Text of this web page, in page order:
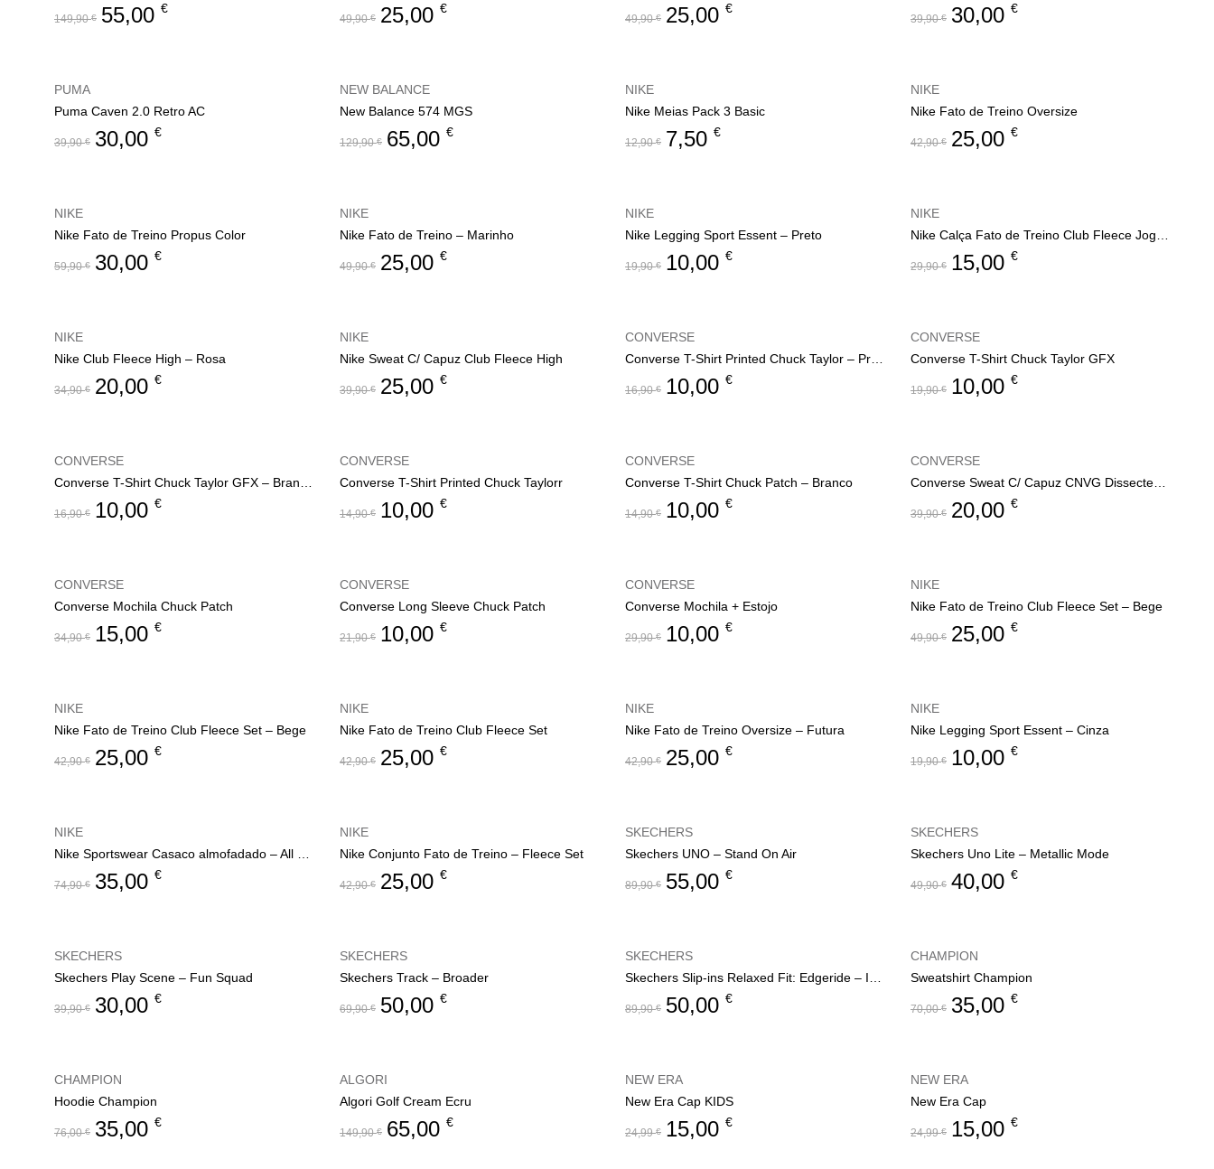
149,90€ 55,00 €
49,90€ 25,00 €
49,90€ 25,00 €
39,90€ 30,00 €
Puma Caven 2.0 Retro AC
39,90€ 30,00 €
PUMA
New Balance 574 MGS
129,90€ 65,00 €
NEW BALANCE
Nike Meias Pack 3 Basic
12,90€ 7,50 €
NIKE
Nike Fato de Treino Oversize
42,90€ 25,00 €
NIKE
Nike Fato de Treino Propus Color
59,90€ 30,00 €
NIKE
Nike Fato de Treino – Marinho
49,90€ 25,00 €
NIKE
Nike Legging Sport Essent – Preto
19,90€ 10,00 €
NIKE
29,90€ 15,00 €
NIKE
Nike Club Fleece High – Rosa
34,90€ 20,00 €
NIKE
Nike Sweat C/ Capuz Club Fleece High
39,90€ 25,00 €
NIKE
16,90€ 10,00 €
CONVERSE
Converse T-Shirt Chuck Taylor GFX
19,90€ 10,00 €
CONVERSE
16,90€ 10,00 €
CONVERSE
Converse T-Shirt Printed Chuck Taylorr
14,90€ 10,00 €
CONVERSE
Converse T-Shirt Chuck Patch – Branco
14,90€ 10,00 €
CONVERSE
39,90€ 20,00 €
CONVERSE
Converse Mochila Chuck Patch
34,90€ 15,00 €
CONVERSE
Converse Long Sleeve Chuck Patch
21,90€ 10,00 €
CONVERSE
Converse Mochila + Estojo
29,90€ 10,00 €
CONVERSE
Nike Fato de Treino Club Fleece Set – Bege
49,90€ 25,00 €
NIKE
Nike Fato de Treino Club Fleece Set – Bege
42,90€ 25,00 €
NIKE
Nike Fato de Treino Club Fleece Set
42,90€ 25,00 €
NIKE
Nike Fato de Treino Oversize – Futura
42,90€ 25,00 €
NIKE
Nike Legging Sport Essent – Cinza
19,90€ 10,00 €
NIKE
74,90€ 35,00 €
NIKE
Nike Conjunto Fato de Treino – Fleece Set
42,90€ 25,00 €
NIKE
Skechers UNO – Stand On Air
89,90€ 55,00 €
SKECHERS
Skechers Uno Lite – Metallic Mode
49,90€ 40,00 €
SKECHERS
Skechers Play Scene – Fun Squad
39,90€ 30,00 €
SKECHERS
Skechers Track – Broader
69,90€ 50,00 €
SKECHERS
89,90€ 50,00 €
SKECHERS
Sweatshirt Champion
70,00€ 35,00 €
CHAMPION
Hoodie Champion
76,00€ 35,00 €
CHAMPION
Algori Golf Cream Ecru
149,90€ 65,00 €
ALGORI
New Era Cap KIDS
24,99€ 15,00 €
NEW ERA
New Era Cap
24,99€ 15,00 €
NEW ERA